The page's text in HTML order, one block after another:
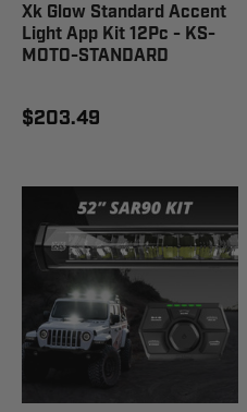
Xk Glow Standard Accent
Light App Kit 12Pc - KS-
MOTO-STANDARD
$203.49